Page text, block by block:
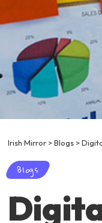
Irish Mirror >Blogs >
Blogs